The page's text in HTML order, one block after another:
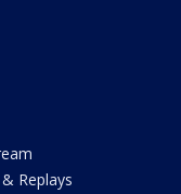
Replays